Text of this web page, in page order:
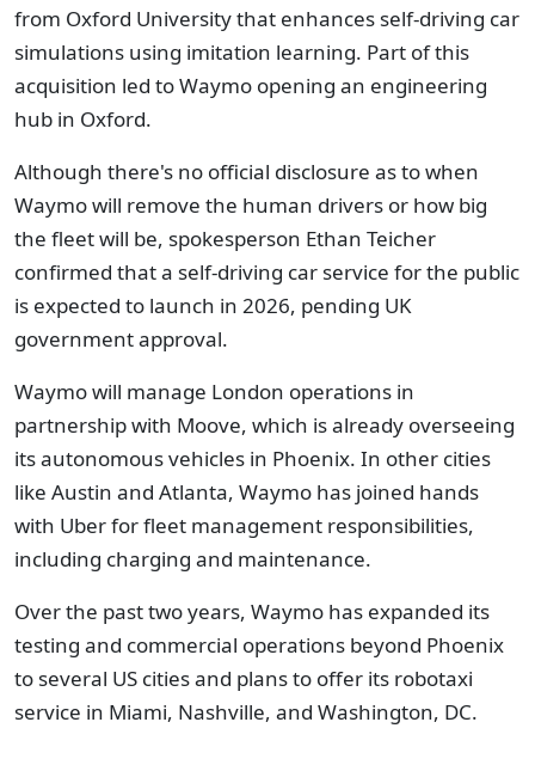
from Oxford University that enhances self-driving car
simulations using imitation learning. Part of this
acquisition led to Waymo opening an engineering
hub in Oxford.
Although there's no official disclosure as to when
Waymo will remove the human drivers or how big
the fleet will be, spokesperson Ethan Teicher
confirmed that a self-driving car service for the public
is expected to launch in 2026, pending UK
government approval.
Waymo will manage London operations in
partnership with Moove, which is already overseeing
its autonomous vehicles in Phoenix. In other cities
like Austin and Atlanta, Waymo has joined hands
with Uber for fleet management responsibilities,
including charging and maintenance.
Over the past two years, Waymo has expanded its
testing and commercial operations beyond Phoenix
to several US cities and plans to offer its robotaxi
service in Miami, Nashville, and Washington, DC.